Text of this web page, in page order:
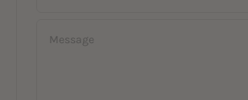
Message